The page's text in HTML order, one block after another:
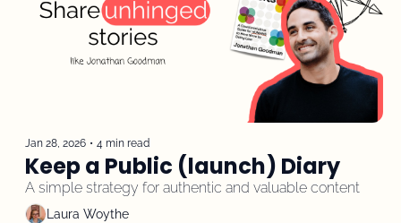
Jan 28, 2026 • 4 min read
Keep a Public (launch) Diary
A simple strategy for authentic and valuable content
Laura Woythe